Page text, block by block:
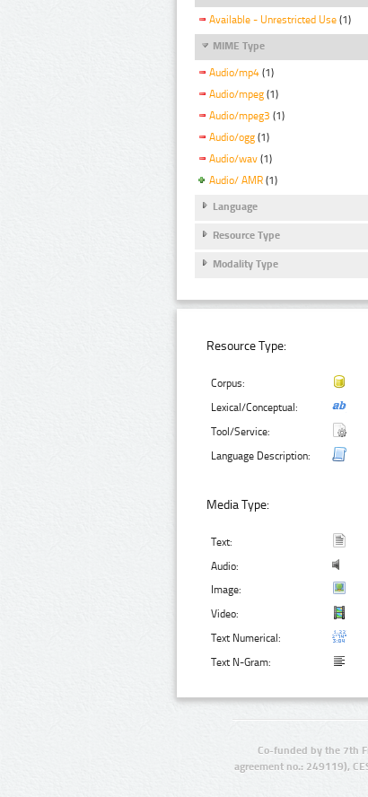
Available - Unrestricted Use (1)
MIME Type
Audio/mp4 (1)
Audio/mpeg (1)
Audio/mpeg3 (1)
Audio/ogg (1)
Audio/wav (1)
Audio/ AMR (1)
Language
Resource Type
Modality Type
Resource Type:
Corpus:
Lexical/Conceptual:
Tool/Service:
Language Description:
Media Type:
Text:
Audio:
Image:
Video:
Text Numerical:
Text N-Gram:
Co-funded by the 7th
agreement no.: 249119),